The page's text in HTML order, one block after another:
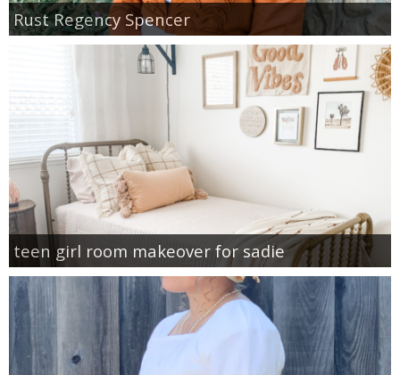
Rust Regency Spencer
teen girl room makeover for sadie